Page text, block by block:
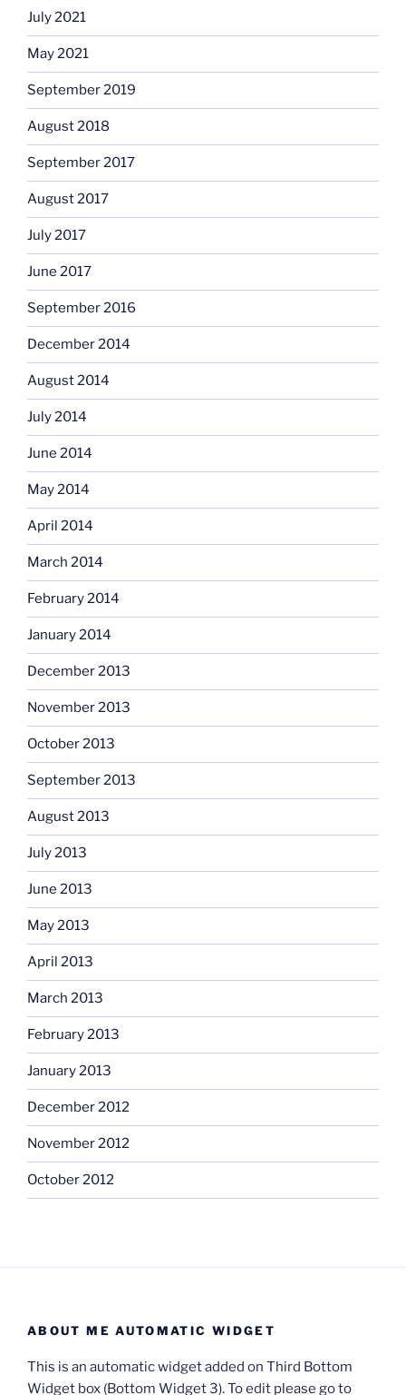
July 2021
May 2021
September 2019
August 2018
September 2017
August 2017
July 2017
June 2017
September 2016
December 2014
August 2014
July 2014
June 2014
May 2014
April 2014
March 2014
February 2014
January 2014
December 2013
November 2013
October 2013
September 2013
August 2013
July 2013
June 2013
May 2013
April 2013
March 2013
February 2013
January 2013
December 2012
November 2012
October 2012
ABOUT ME AUTOMATIC WIDGET
This is an automatic widget added on Third Bottom
Widget box (Bottom Widget 3). To edit please go to